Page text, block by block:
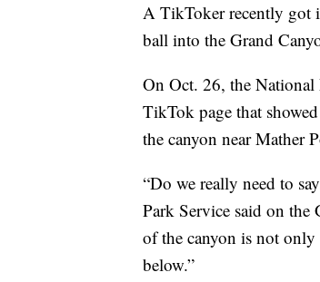
A TikToker recently got
ball into the Grand
On Oct. 26, the National
TikTok page that
the canyon near Mather
“Do we really need to
Park Service said on the
of the canyon is not
below.”